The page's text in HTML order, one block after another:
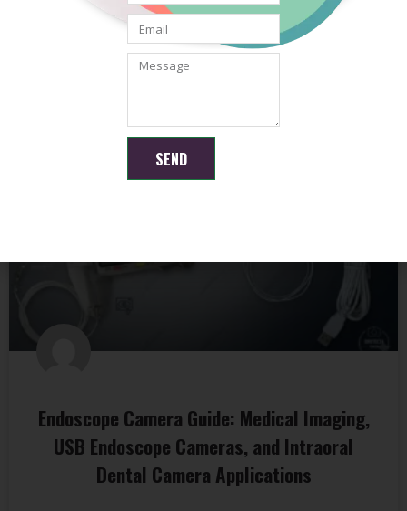
READ MORE »
Endoscope Camera Guide: Medical Imaging,
USB Endoscope Cameras, and Intraoral
Dental Camera Applications
SEND